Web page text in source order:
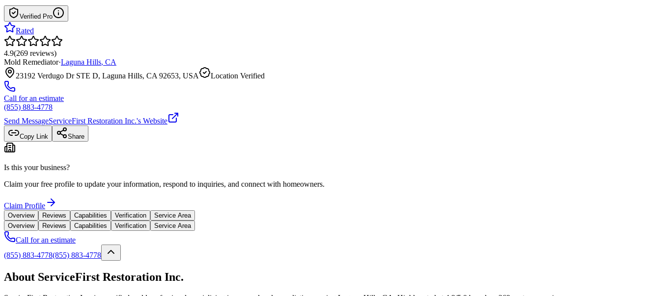
Verified Pro
Rated
4.9(269 reviews)
Mold Remediator·Laguna Hills, CA
23192 Verdugo Dr STE D, Laguna Hills, CA 92653, USA
Location Verified
Call for an estimate
(855) 883-4778
Send MessageServiceFirst Restoration Inc.'s Website
Copy Link Share
Is this your business?
Claim your free profile to update your information, respond to inquiries, and connect with homeowners.
Claim Profile
Overview Reviews Capabilities Verification
Service Area
Overview
Reviews Capabilities Verification Service Area
Call for an estimate
(855) 883-4778(855) 883-4778
About ServiceFirst Restoration Inc.